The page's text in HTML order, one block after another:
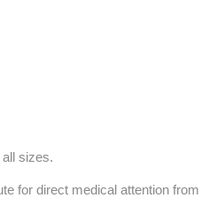
sizes.
for direct medical attention from